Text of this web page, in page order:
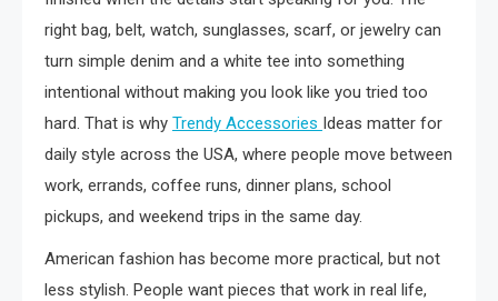
right bag, belt, watch, sunglasses, scarf, or jewelry can
turn simple denim and a white tee into something
intentional without making you look like you tried too
hard. That is why Trendy Accessories Ideas matter for
daily style across the USA, where people move between
work, errands, coffee runs, dinner plans, school
pickups, and weekend trips in the same day.
American fashion has become more practical, but not
less stylish. People want pieces that work in real life,